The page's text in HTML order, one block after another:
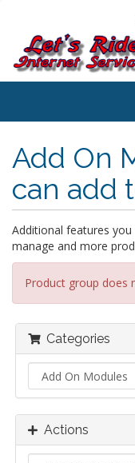
Add On
can add
Additional features
manage and more
Product group does
Categories
Actions